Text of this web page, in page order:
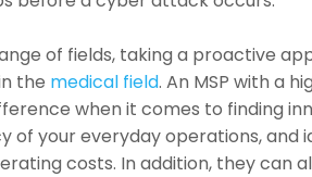
of fields, taking a proactive
the medical field. An MSP with a
when it comes to finding
your everyday operations, and
costs. In addition, they can